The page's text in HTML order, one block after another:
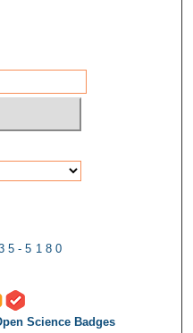
5180
Science Badges